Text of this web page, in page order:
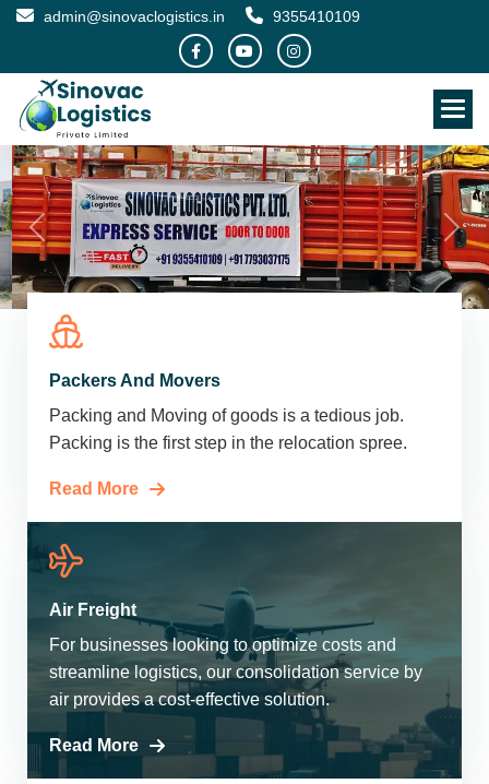
admin@sinovaclogistics.in 9355410109
Packers And Movers
Packing and Moving of goods is a tedious job.
Packing is the first step in the relocation spree.
Read More
Air Freight
For businesses looking to optimize costs and
streamline logistics, our consolidation service by
air provides a cost-effective solution.
Read More